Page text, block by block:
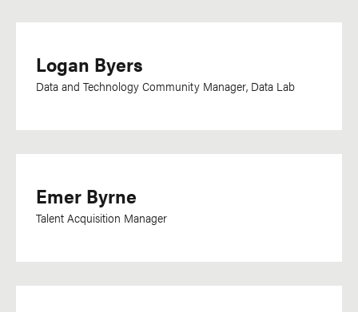
Thai
Logan Byers
Data and Technology Community Manager, Data Lab
Emer Byrne
Talent Acquisition Manager